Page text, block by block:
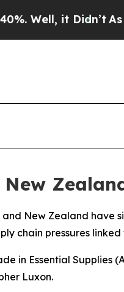
it Didn’t As war
New
New Zealand have
chain pressures
in Essential Supplies
Luxon.